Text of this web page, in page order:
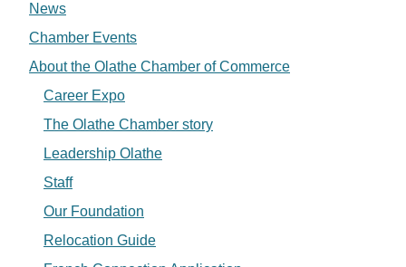
News
Chamber Events
About the Olathe Chamber of Commerce
Career Expo
The Olathe Chamber story
Leadership Olathe
Staff
Our Foundation
Relocation Guide